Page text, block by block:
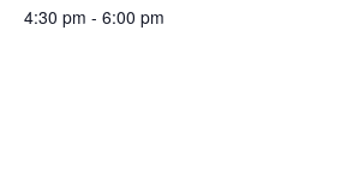
4:30 pm - 6:00 pm